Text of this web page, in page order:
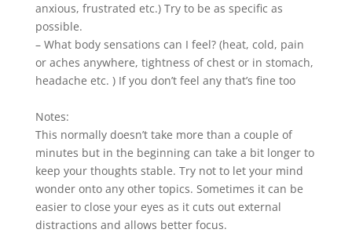
anxious, frustrated etc.) Try to be as specific as
possible.
– What body sensations can I feel? (heat, cold, pain
or aches anywhere, tightness of chest or in stomach,
headache etc. ) If you don’t feel any that’s fine too
Notes:
This normally doesn’t take more than a couple of
minutes but in the beginning can take a bit longer to
keep your thoughts stable. Try not to let your mind
wonder onto any other topics. Sometimes it can be
easier to close your eyes as it cuts out external
distractions and allows better focus.